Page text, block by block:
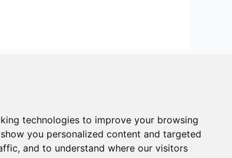
technologies to improve your browsing
you personalized content and targeted
and to understand where our visitors